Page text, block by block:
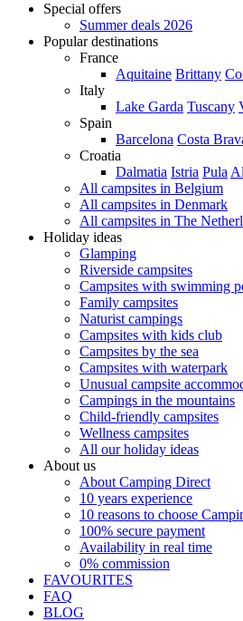
Special offers
Summer deals 2026
Popular destinations
France
Aquitaine Brittany
Italy
Lake Garda Tuscany
Spain
Barcelona Costa
Croatia
Dalmatia Istria Pula
All campsites in Belgium
All campsites in Denmark
All campsites in The
Holiday ideas
Glamping
Riverside campsites
Campsites with swimming
Family campsites
Naturist campings
Campsites with kids club
Campsites by the sea
Campsites with waterpark
Unusual campsite
Campings in the mountains
Child-friendly campsites
Wellness campsites
All our holiday ideas
About us
About Camping Direct
10 years experience
10 reasons to choose
100% secure payment
Availability in real time
0% commission
FAVOURITES
FAQ
BLOG